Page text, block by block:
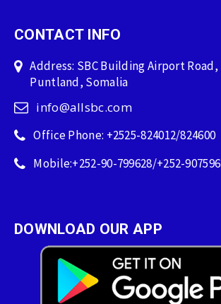
CONTACT INFO
Address: SBC Building Airport Road,
Puntland, Somalia
info@allsbc.com
Office Phone: +2525-824012/824600
Mobile:+252-90-799628/+252-
DOWNLOAD OUR APP